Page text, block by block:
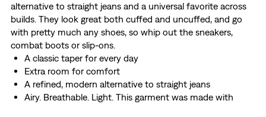
alternative to straight jeans and a universal favorite across
builds. They look great both cuffed and uncuffed, and go
with pretty much any shoes, so whip out the sneakers,
combat boots or slip-ons.
A classic taper for every day
Extra room for comfort
A refined, modern alternative to straight jeans
Airy. Breathable. Light. This garment was made with